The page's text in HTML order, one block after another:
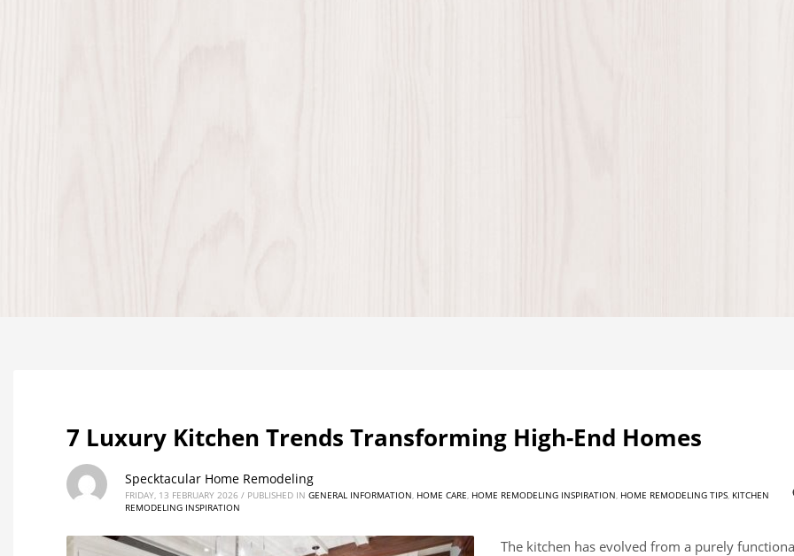
7 Luxury Kitchen Trends Transforming High-End Homes
Specktacular Home Remodeling
FRIDAY, 13 FEBRUARY 2026 / PUBLISHED IN GENERAL INFORMATION, HOME CARE, HOME REMODELING INSPIRATION, HOME REMODELING TIPS, KITCHEN
REMODELING INSPIRATION
The kitchen has evolved from a purely